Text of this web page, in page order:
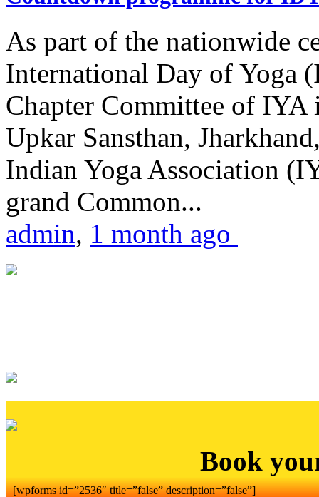
As part of the nationwide
International Day of Yoga
Chapter Committee of
Upkar Sansthan,
Indian Yoga Association
grand Common...
admin, 1 month ago
Book
[wpforms id=”2536″ title=”false” description=”false”]